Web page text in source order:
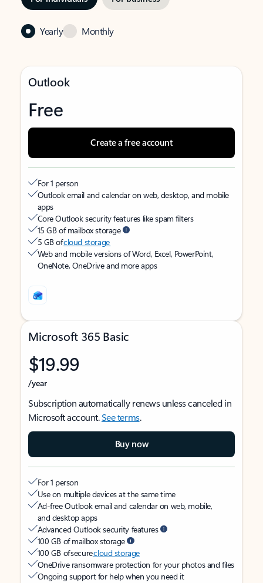
Yearly Monthly
Outlook
Free
Create a free account
For 1 person
Outlook email and calendar on web, desktop, and mobile
apps
Core Outlook security features like spam filters
15 GB of mailbox storage
5 GB ofcloud storage
Web and mobile versions of Word, Excel, PowerPoint,
OneNote, OneDrive and more apps
Microsoft 365 Basic
$19.99
/year
Subscription automatically renews unless canceled in
Microsoft account.See terms.
Buy now
For 1 person
Use on multiple devices at the same time
Ad-free Outlook email and calendar on web, mobile,
and desktop apps
Advanced Outlook security features
100 GB of mailbox storage
100 GB of securecloud storage
OneDrive ransomware protection for your photos and files
Ongoing support for help when you need it